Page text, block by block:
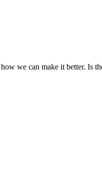
we can make it better. Is